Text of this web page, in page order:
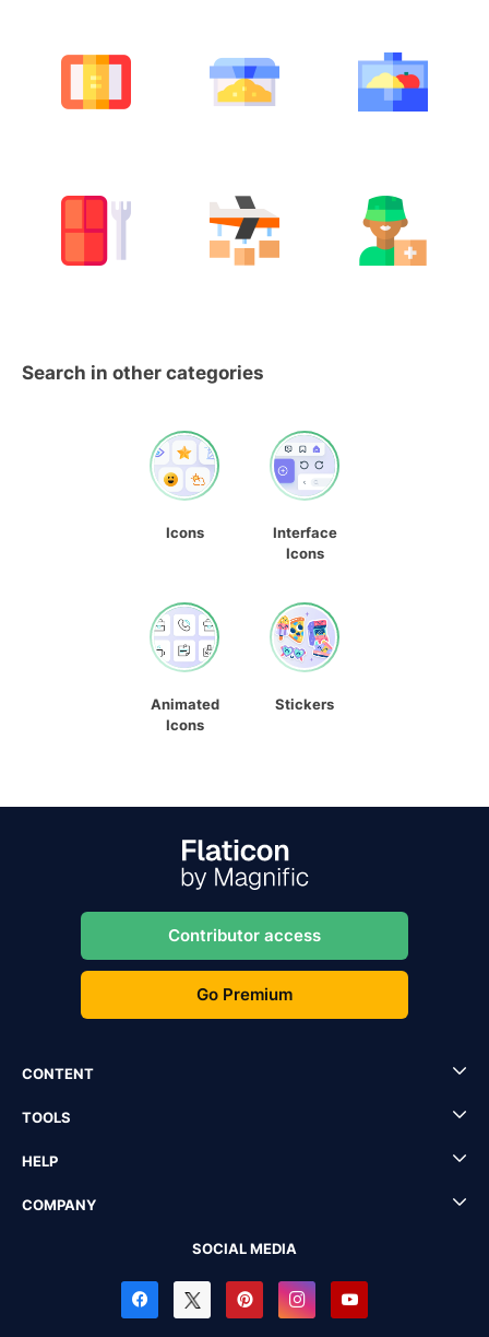
Search in other categories
Icons
Interface
Icons
Animated
Icons
Stickers
Contributor access
Go Premium
CONTENT
TOOLS
HELP
COMPANY
SOCIAL MEDIA